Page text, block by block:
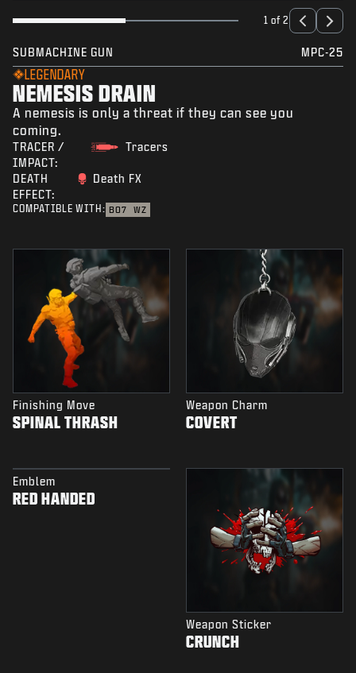
1 of 2
SUBMACHINE GUN MPC-25
LEGENDARY
NEMESIS DRAIN
A nemesis is only a threat if they can see you
coming.
TRACER /
IMPACT:
Tracers
DEATH
EFFECT:
Death FX
COMPATIBLE WITH: BO7 WZ
Finishing Move
SPINAL THRASH
Weapon Charm
COVERT
Emblem
RED HANDED
Weapon Sticker
CRUNCH